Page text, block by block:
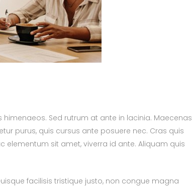
Sed rutrum at ante in lacinia. Maecenas
purus, quis cursus ante posuere nec. Cras quis
elementum sit amet, viverra id ante. Aliquam quis
facilisis tristique justo, non congue magna